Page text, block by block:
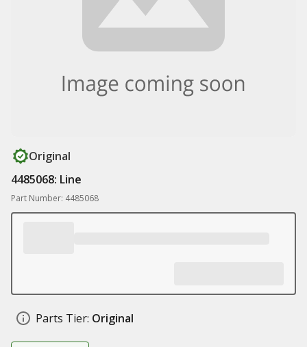
Original
4485068: Line
Part Number: 4485068
Parts Tier: Original